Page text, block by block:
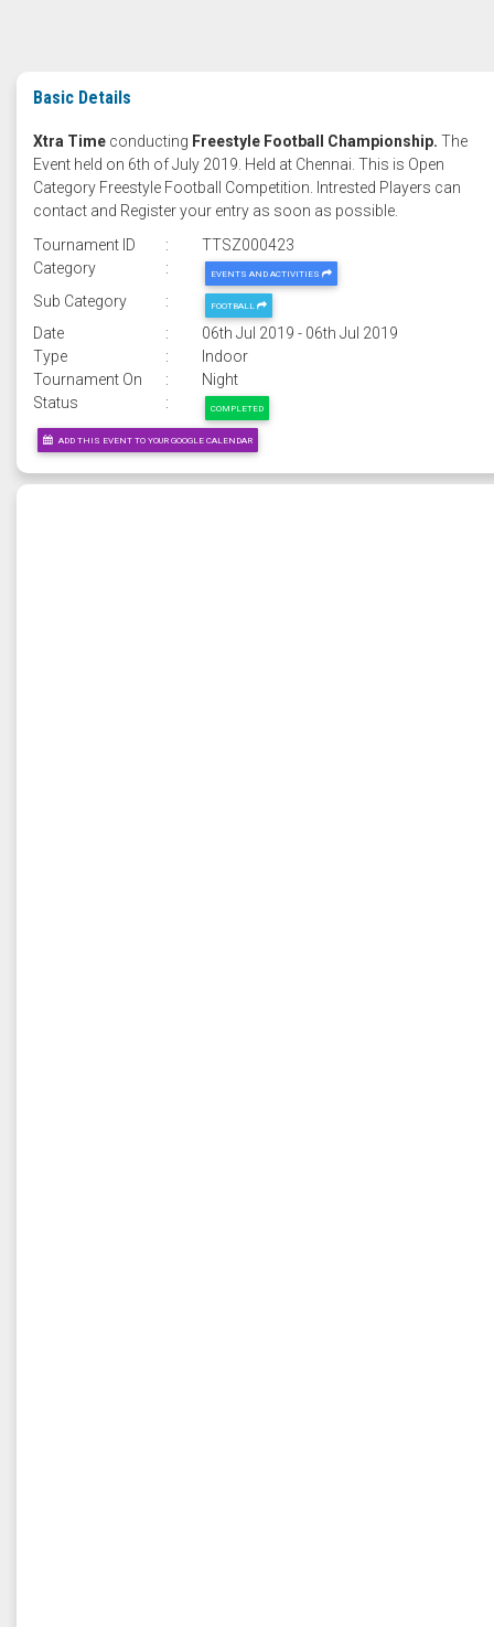
Basic Details
Xtra Time conducting Freestyle Football Championship. The
Event held on 6th of July 2019. Held at Chennai. This is Open
Category Freestyle Football Competition. Intrested Players can
contact and Register your entry as soon as possible.
Tournament ID
:
TTSZ000423
Category
: EVENTS AND ACTIVITIES
Sub Category : FOOTBALL
Date :
06th Jul 2019 - 06th Jul 2019
Type
:
Indoor
Tournament On
:
Night
Status
: COMPLETED
ADD THIS EVENT TO YOUR GOOGLE CALENDAR